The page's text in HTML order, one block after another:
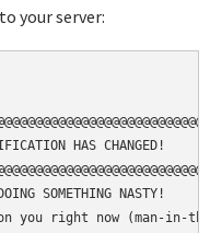
your server:
HAS CHANGED!     @
SOMETHING NASTY!
on you right now (man-in-